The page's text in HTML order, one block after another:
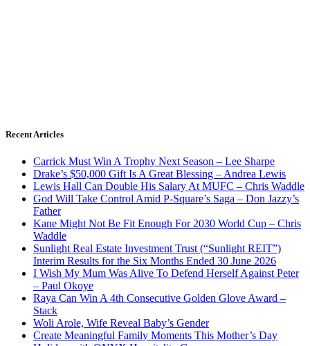
Recent Articles
Carrick Must Win A Trophy Next Season – Lee Sharpe
Drake’s $50,000 Gift Is A Great Blessing – Andrea Lewis
Lewis Hall Can Double His Salary At MUFC – Chris Waddle
God Will Take Control Amid P-Square’s Saga – Don Jazzy’s
Father
Kane Might Not Be Fit Enough For 2030 World Cup – Chris
Waddle
Sunlight Real Estate Investment Trust (“Sunlight REIT”)
Interim Results for the Six Months Ended 30 June 2026
I Wish My Mum Was Alive To Defend Herself Against Peter
– Paul Okoye
Raya Can Win A 4th Consecutive Golden Glove Award –
Stack
Woli Arole, Wife Reveal Baby’s Gender
Create Meaningful Family Moments This Mother’s Day